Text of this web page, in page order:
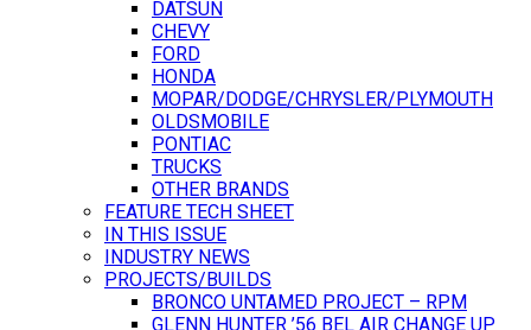
DATSUN
CHEVY
FORD
HONDA
MOPAR/DODGE/CHRYSLER/PLYMOUTH
OLDSMOBILE
PONTIAC
TRUCKS
OTHER BRANDS
FEATURE TECH SHEET
IN THIS ISSUE
INDUSTRY NEWS
PROJECTS/BUILDS
BRONCO UNTAMED PROJECT – RPM
GLENN HUNTER ’56 BEL AIR CHANGE UP